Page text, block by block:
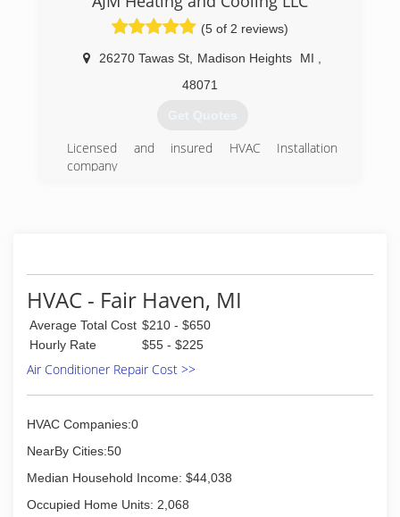
(5 of 2 reviews)
26270 Tawas St Madison Heights MI
48071
Get Quotes
Licensed and insured HVAC Installation
company
HVAC - Fair Haven, MI
Average Total Cost $210 - $650
Hourly Rate
$55 - $225
Air Conditioner Repair Cost >>
HVAC Companies:0
NearBy Cities:50
Median Household Income: $44,038
Occupied Home Units: 2,068